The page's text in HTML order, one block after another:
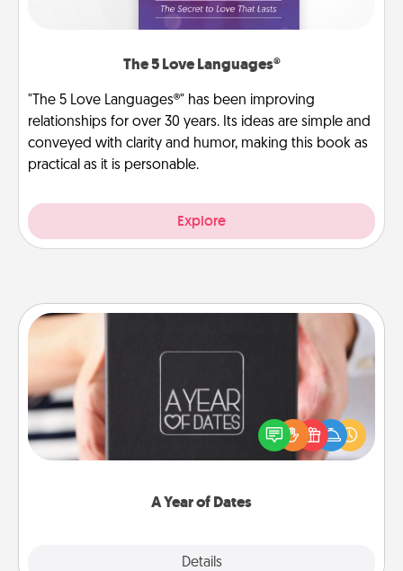
The 5 Love Languages®
"The 5 Love Languages®" has been improving
relationships for over 30 years. Its ideas are simple and
conveyed with clarity and humor, making this book as
practical as it is personable.
Explore
A Year of Dates
Details
A box of dates is the perfect romantic Christmas
gift, wedding anniversary present, or just because
you want to show them how much you want to